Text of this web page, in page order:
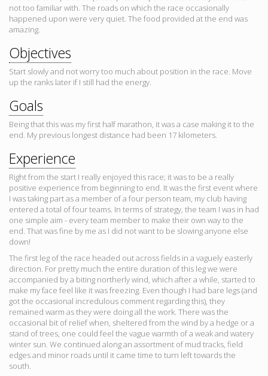
not too familiar with. The roads on which the race occasionally
happened upon were very quiet. The food provided at the end was
amazing.
Objectives
Start slowly and not worry too much about position in the race. Move
up the ranks later if I still had the energy.
Goals
Being that this was my first half marathon, it was a case making it to the
end. My previous longest distance had been 17 kilometers.
Experience
Right from the start I really enjoyed this race; it was to be a really
positive experience from beginning to end. It was the first event where
I was taking part as a member of a four person team, my club having
entered a total of four teams. In terms of strategy, the team I was in had
one simple aim - every team member to make their own way to the
end. That was fine by me as I did not want to be slowing anyone else
down!
The first leg of the race headed out across fields in a vaguely easterly
direction. For pretty much the entire duration of this leg we were
accompanied by a biting northerly wind, which after a while, started to
make my face feel like it was freezing. Even though I had bare legs (and
got the occasional incredulous comment regarding this), they
remained warm as they were doing all the work. There was the
occasional bit of relief when, sheltered from the wind by a hedge or a
stand of trees, one could feel the vague warmth of a weak and watery
winter sun. We continued along an assortment of mud tracks, field
edges and minor roads until it came time to turn left towards the
south.